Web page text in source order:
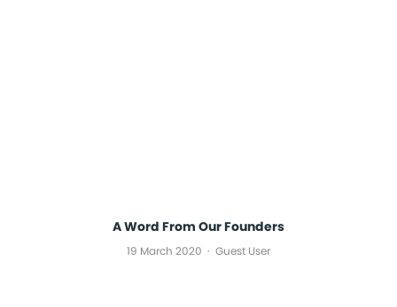
A Word From Our Founders
Guest User
19 March 2020